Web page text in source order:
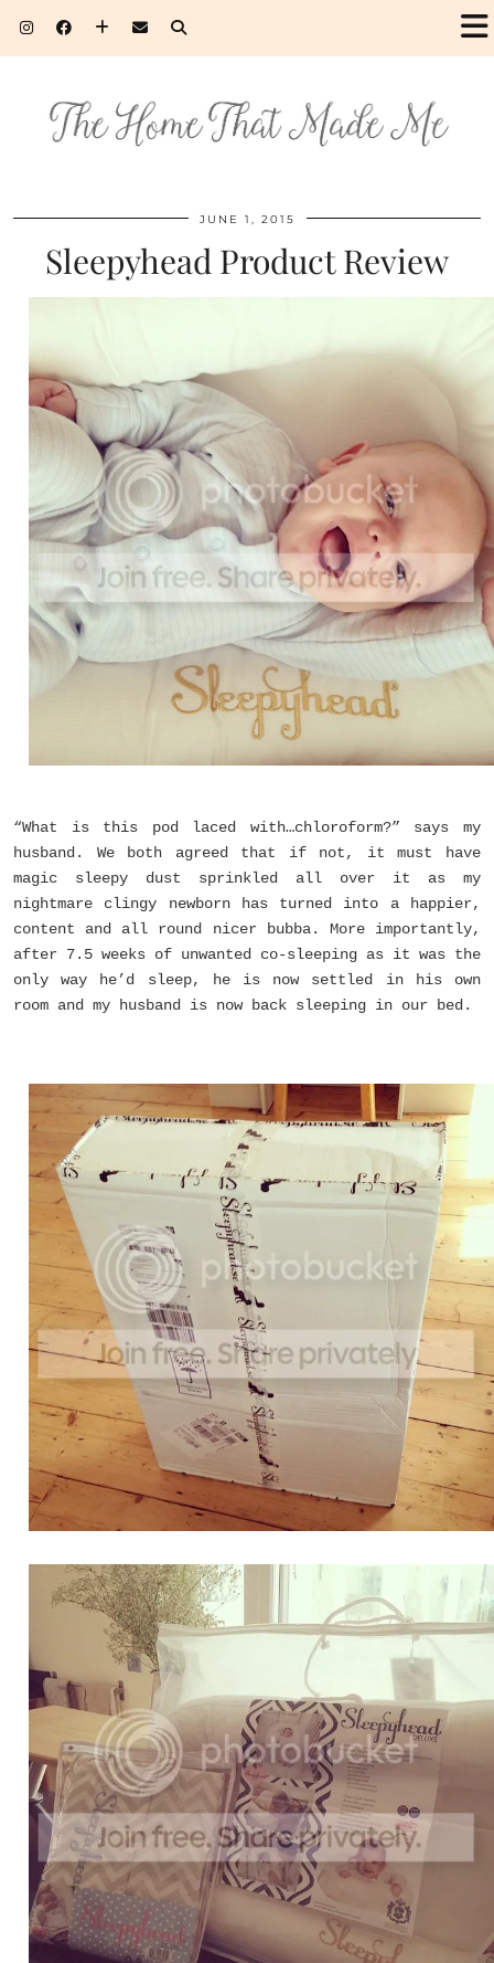
JUNE 1, 2015
Sleepyhead Product Review
“What is this pod laced with…chloroform?” says my
husband. We both agreed that if not, it must have
magic sleepy dust sprinkled all over it as my
nightmare clingy newborn has turned into a happier,
content and all round nicer bubba. More importantly,
after 7.5 weeks of unwanted co-sleeping as it was the
only way he’d sleep, he is now settled in his own
room and my husband is now back sleeping in our bed.